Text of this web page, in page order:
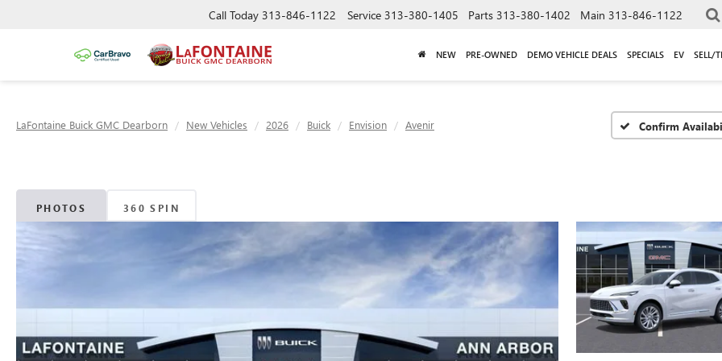
Call Today 313-846-1122 Service 313-380-1405 Parts 313-380-1402 Main 313-846-1122
NEW PRE-OWNED DEMO VEHICLE DEALS SPECIALS EV SELL/
LaFontaine Buick GMC Dearborn New Vehicles 2026 Buick Envision Avenir Confirm
PHOTOS 360 SPIN